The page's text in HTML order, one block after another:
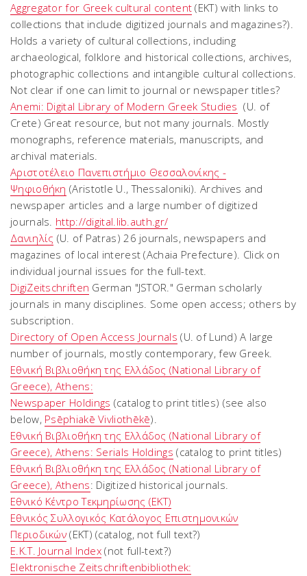
Aggregator for Greek cultural content (EKT) with links to
collections that include digitized journals and magazines?).
Holds a variety of cultural collections, including
archaeological, folklore and historical collections, archives,
photographic collections and intangible cultural collections.
Not clear if one can limit to journal or newspaper titles?
Anemi: Digital Library of Modern Greek Studies (U. of
Crete) Great resource, but not many journals. Mostly
monographs, reference materials, manuscripts, and
archival materials.
Αριστοτέλειο Πανεπιστήμιο Θεσσαλονίκης -
Ψηφιοθήκη (Aristotle U., Thessaloniki). Archives and
newspaper articles and a large number of digitized
journals. http://digital.lib.auth.gr/
Δανιηλίς (U. of Patras) 26 journals, newspapers and
magazines of local interest (Achaia Prefecture). Click on
individual journal issues for the full-text.
DigiZeitschriften German "JSTOR." German scholarly
journals in many disciplines. Some open access; others by
subscription.
Directory of Open Access Journals (U. of Lund) A large
number of journals, mostly contemporary, few Greek.
Εθνική Βιβλιοθήκη της Ελλάδος (National Library of
Greece), Athens:
Newspaper Holdings (catalog to print titles) (see also
below, Psēphiakē Vivliothēkē).
Εθνική Βιβλιοθήκη της Ελλάδος (National Library of
Greece), Athens: Serials Holdings (catalog to print titles)
Εθνική Βιβλιοθήκη της Ελλάδος (National Library of
Greece), Athens: Digitized historical journals.
Εθνικό Κέντρο Τεκμηρίωσης (ΕΚΤ)
Εθνικός Συλλογικός Κατάλογος Επιστημονικών
Περιοδικών (EKT) (catalog, not full text?)
E.K.T. Journal Index (not full-text?)
Elektronische Zeitschriftenbibliothek: